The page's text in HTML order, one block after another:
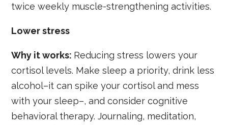
twice weekly muscle-strengthening activities.
Lower stress
Why it works: Reducing stress lowers your
cortisol levels. Make sleep a priority, drink less
alcohol–it can spike your cortisol and mess
with your sleep–, and consider cognitive
behavioral therapy. Journaling, meditation,